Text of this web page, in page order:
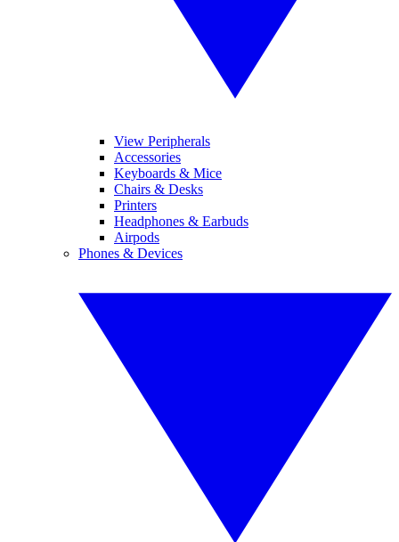
View Peripherals
Accessories
Keyboards & Mice
Chairs & Desks
Printers
Headphones & Earbuds
Airpods
Phones & Devices